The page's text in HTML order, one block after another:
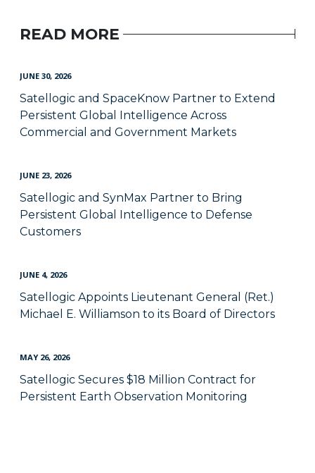
READ MORE
JUNE 30, 2026
Satellogic and SpaceKnow Partner to Extend
Persistent Global Intelligence Across
Commercial and Government Markets
JUNE 23, 2026
Satellogic and SynMax Partner to Bring
Persistent Global Intelligence to Defense
Customers
JUNE 4, 2026
Satellogic Appoints Lieutenant General (Ret.)
Michael E. Williamson to its Board of Directors
MAY 26, 2026
Satellogic Secures $18 Million Contract for
Persistent Earth Observation Monitoring